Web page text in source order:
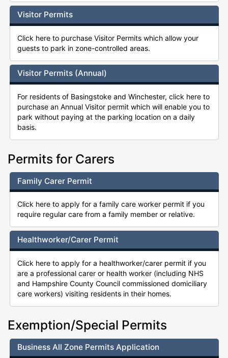
Visitor Permits
Click here to purchase Visitor Permits which allow your
guests to park in zone-controlled areas.
Visitor Permits (Annual)
For residents of Basingstoke and Winchester, click here to
purchase an Annual Visitor permit which will enable you to
park without paying at the parking location on a daily
basis.
Permits for Carers
Family Carer Permit
Click here to apply for a family care worker permit if you
require regular care from a family member or relative.
Healthworker/Carer Permit
Click here to apply for a healthworker/carer permit if you
are a professional carer or health worker (including NHS
and Hampshire County Council commissioned domiciliary
care workers) visiting residents in their homes.
Exemption/Special Permits
Business All Zone Permits Application